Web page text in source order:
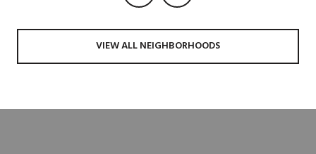
VIEW ALL NEIGHBORHOODS